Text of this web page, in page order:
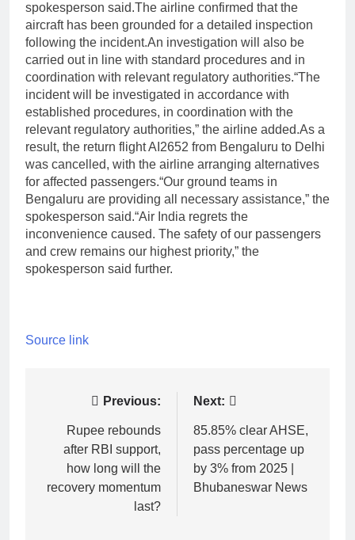
spokesperson said.The airline confirmed that the
aircraft has been grounded for a detailed inspection
following the incident.An investigation will also be
carried out in line with standard procedures and in
coordination with relevant regulatory authorities.“The
incident will be investigated in accordance with
established procedures, in coordination with the
relevant regulatory authorities,” the airline added.As a
result, the return flight AI2652 from Bengaluru to Delhi
was cancelled, with the airline arranging alternatives
for affected passengers.“Our ground teams in
Bengaluru are providing all necessary assistance,” the
spokesperson said.“Air India regrets the
inconvenience caused. The safety of our passengers
and crew remains our highest priority,” the
spokesperson said further.
Source link
navigation
Previous:
Rupee rebounds
after RBI support,
how long will the
recovery momentum
last?
Next:
85.85% clear AHSE,
pass percentage up
by 3% from 2025 |
Bhubaneswar News